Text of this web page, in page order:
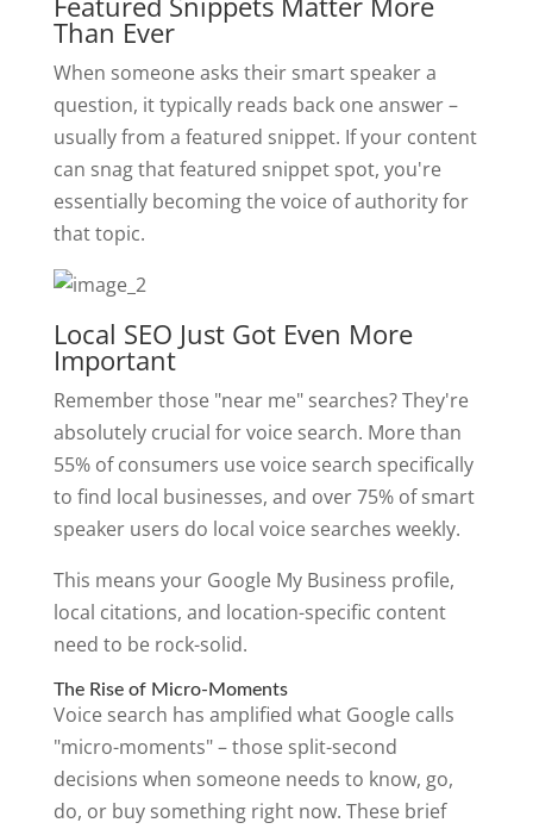
Than Ever
When someone asks their smart speaker a
question, it typically reads back one answer –
usually from a featured snippet. If your content
can snag that featured snippet spot, you're
essentially becoming the voice of authority for
that topic.
Local SEO Just Got Even More
Important
Remember those "near me" searches? They're
absolutely crucial for voice search. More than
55% of consumers use voice search specifically
to find local businesses, and over 75% of smart
speaker users do local voice searches weekly.
This means your Google My Business profile,
local citations, and location-specific content
need to be rock-solid.
The Rise of Micro-Moments
Voice search has amplified what Google calls
"micro-moments" – those split-second
decisions when someone needs to know, go,
do, or buy something right now. These brief